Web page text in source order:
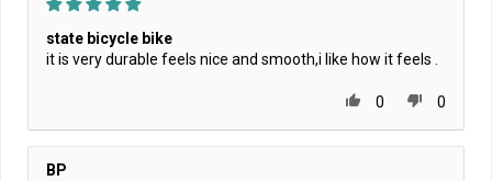
state bicycle bike
it is very durable feels nice and smooth,i like how it feels .
0 0
BP